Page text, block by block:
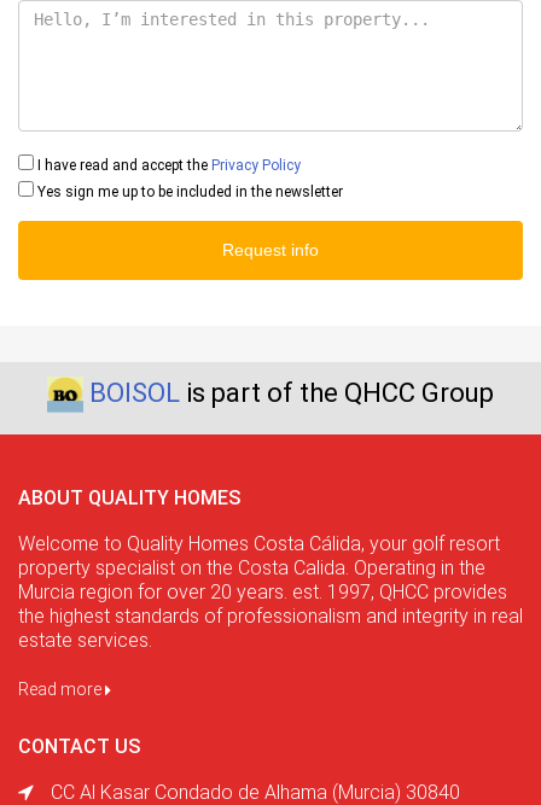
I have read and accept the Privacy Policy
Yes sign me up to be included in the newsletter
Request info
BOISOL is part of the QHCC Group
ABOUT QUALITY HOMES
Welcome to Quality Homes Costa Cálida, your golf resort
property specialist on the Costa Calida. Operating in the
Murcia region for over 20 years. est. 1997, QHCC provides
the highest standards of professionalism and integrity in real
estate services.
Read more
CONTACT US
CC Al Kasar Condado de Alhama (Murcia) 30840